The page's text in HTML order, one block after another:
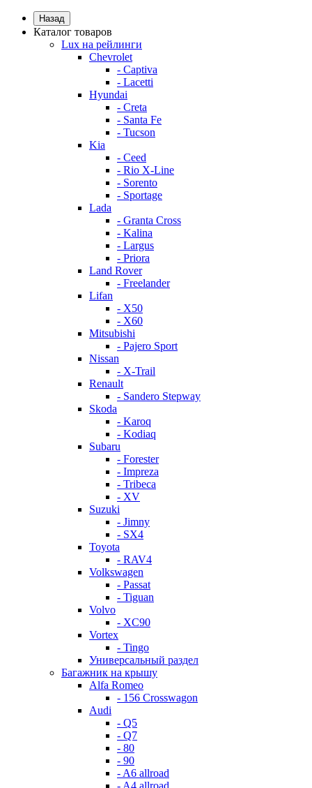
Назад
Каталог товаров
Lux на рейлинги
Chevrolet
- Captiva
- Lacetti
Hyundai
- Creta
- Santa Fe
- Tucson
Kia
- Ceed
- Rio X-Line
- Sorento
- Sportage
Lada
- Granta Cross
- Kalina
- Largus
- Priora
Land Rover
- Freelander
Lifan
- X50
- X60
Mitsubishi
- Pajero Sport
Nissan
- X-Trail
Renault
- Sandero Stepway
Skoda
- Karoq
- Kodiaq
Subaru
- Forester
- Impreza
- Tribeca
- XV
Suzuki
- Jimny
- SX4
Toyota
- RAV4
Volkswagen
- Passat
- Tiguan
Volvo
- XC90
Vortex
- Tingo
Универсальный раздел
Багажник на крышу
Alfa Romeo
- 156 Crosswagon
Audi
- Q5
- Q7
- 80
- 90
- A6 allroad
- A4 allroad